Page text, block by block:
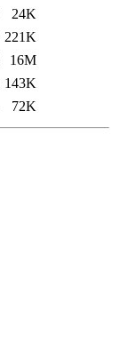
24K
221K
16M
143K
72K